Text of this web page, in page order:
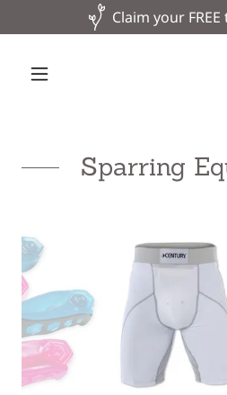
Claim your
Sparring